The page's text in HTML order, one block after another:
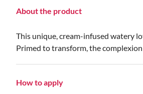
About the product
This unique, cream-infused watery
Primed to transform, the
How to apply